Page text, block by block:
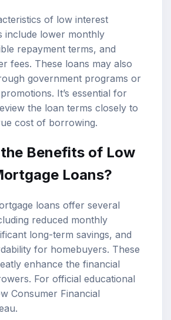
of low interest
include lower monthly
repayment terms, and
fees. These loans may also
government programs or
It’s essential for
the loan terms closely to
cost of borrowing.
Benefits of Low
Loans?
loans offer several
reduced monthly
long-term savings, and
for homebuyers. These
enhance the financial
For official educational
Consumer Financial
.